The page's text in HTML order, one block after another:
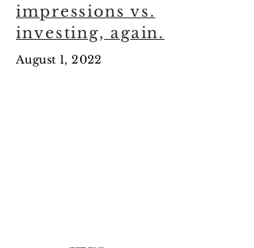
impressions vs.
investing, again.
August 1, 2022